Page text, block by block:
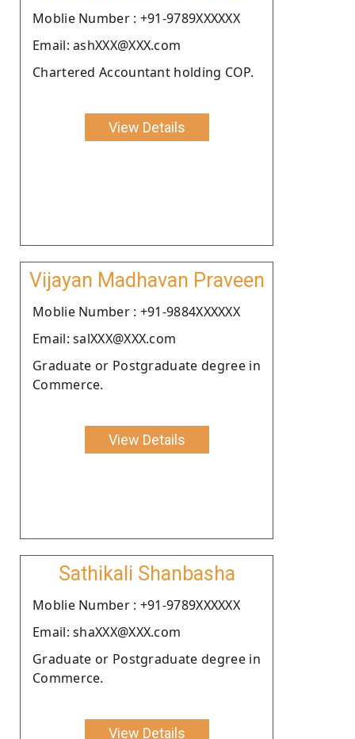
Moblie Number : +91-9789XXXXXX
Email: ashXXX@XXX.com
Chartered Accountant holding COP.
View Details
Vijayan Madhavan Praveen
Moblie Number : +91-9884XXXXXX
Email: salXXX@XXX.com
Graduate or Postgraduate degree in
Commerce.
View Details
Sathikali Shanbasha
Moblie Number : +91-9789XXXXXX
Email: shaXXX@XXX.com
Graduate or Postgraduate degree in
Commerce.
View Details